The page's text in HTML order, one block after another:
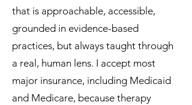
that is approachable, accessible,
grounded in evidence-based
practices, but always taught through
a real, human lens. I accept most
major insurance, including Medicaid
and Medicare, because therapy